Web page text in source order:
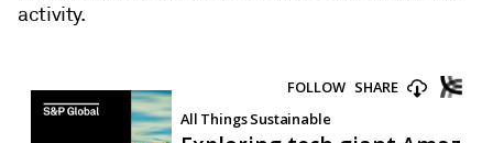
activity.